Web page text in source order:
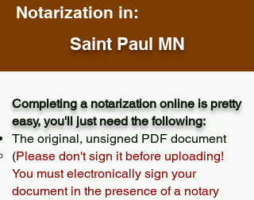
Notarization in:
Saint Paul MN
Completing a notarization online is pretty
easy, you'll just need the following:
The original, unsigned PDF document
(Please don't sign it before uploading!
You must electronically sign your
document in the presence of a notary